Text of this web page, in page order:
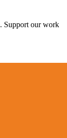
Support our work